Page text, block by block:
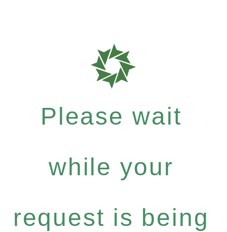
Please wait
while your
request is being